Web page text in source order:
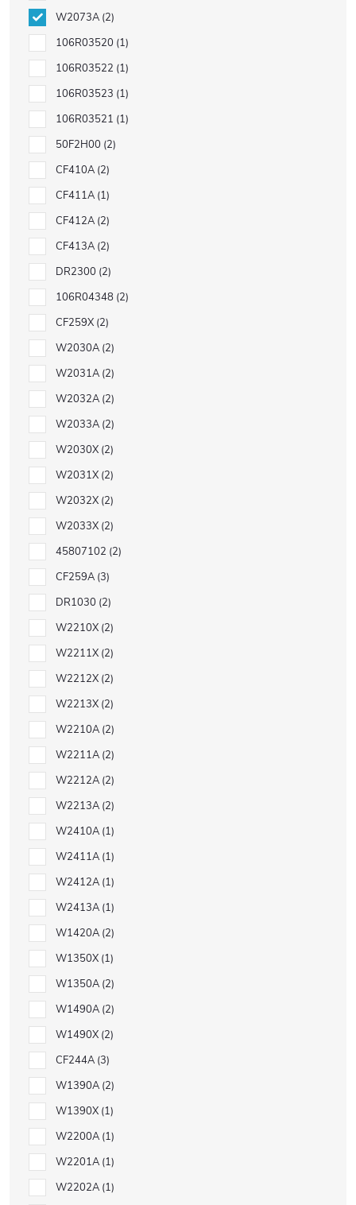
W2073A 2
106R03520 1
106R03522 1
106R03523 1
106R03521 1
50F2H00 2
CF410A 2
CF411A 1
CF412A 2
CF413A 2
DR2300 2
106R04348 2
CF259X 2
W2030A 2
W2031A 2
W2032A 2
W2033A 2
W2030X 2
W2031X 2
W2032X 2
W2033X 2
45807102 2
CF259A 3
DR1030 2
W2210X 2
W2211X 2
W2212X 2
W2213X 2
W2210A 2
W2211A 2
W2212A 2
W2213A 2
W2410A 1
W2411A 1
W2412A 1
W2413A 1
W1420A 2
W1350X 1
W1350A 2
W1490A 2
W1490X 2
CF244A 3
W1390A 2
W1390X 1
W2200A 1
W2201A 1
W2202A 1